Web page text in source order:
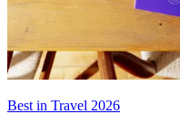
Best in Travel 2026